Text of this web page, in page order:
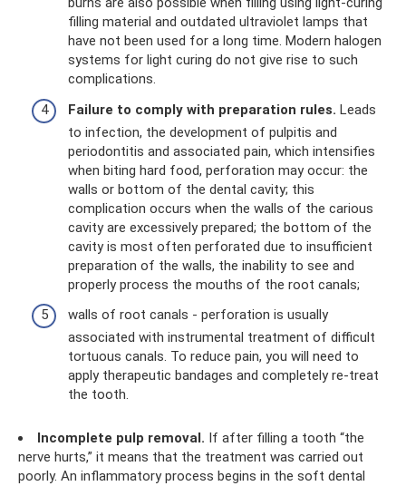
filling material and outdated ultraviolet lamps that
have not been used for a long time. Modern halogen
systems for light curing do not give rise to such
complications.
Failure to comply with preparation rules. Leads
to infection, the development of pulpitis and
periodontitis and associated pain, which intensifies
when biting hard food, perforation may occur: the
walls or bottom of the dental cavity; this
complication occurs when the walls of the carious
cavity are excessively prepared; the bottom of the
cavity is most often perforated due to insufficient
preparation of the walls, the inability to see and
properly process the mouths of the root canals;
walls of root canals - perforation is usually
associated with instrumental treatment of difficult
tortuous canals. To reduce pain, you will need to
apply therapeutic bandages and completely re-treat
the tooth.
Incomplete pulp removal. If after filling a tooth “the
nerve hurts,” it means that the treatment was carried out
poorly. An inflammatory process begins in the soft dental